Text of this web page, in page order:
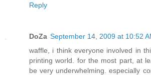
Reply
DoZa September 14, 2009 at 10:52
waffle, i think everyone involved in
printing world. for the most part, at
be very underwhelming. especially